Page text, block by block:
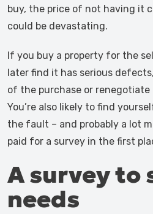
buy, the price of not having it
could be devastating.
If you buy a property for the
later find it has serious
of the purchase or renegotiate
You’re also likely to find
the fault – and probably a lot
paid for a survey in the first
A survey to
needs